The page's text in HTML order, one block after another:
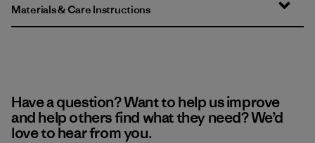
Materials & Care Instructions
Have a question? Want to help us improve
and help others find what they need? We’d
love to hear from you.